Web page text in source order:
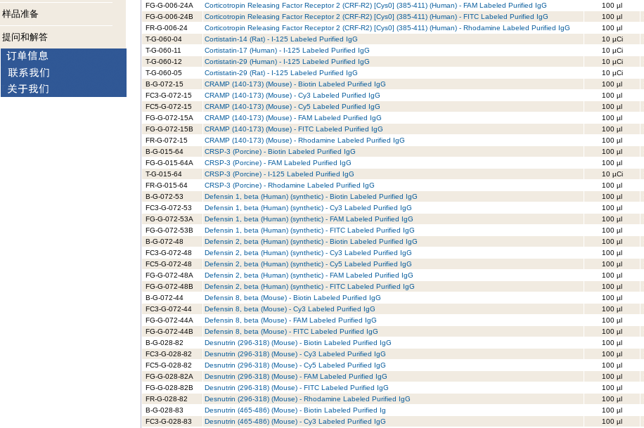
样品准备
提问和解答
FG-G-006-24A
Corticotropin Releasing Factor Receptor 2 (CRF-R2) [Cys0] (385-411) (Human) - FAM Labeled Purified IgG 100 µl
FG-G-006-24B
Corticotropin Releasing Factor Receptor 2 (CRF-R2) [Cys0] (385-411) (Human) - FITC Labeled Purified IgG 100 µl
FR-G-006-24
Corticotropin Releasing Factor Receptor 2 (CRF-R2) [Cys0] (385-411) (Human) - Rhodamine Labeled Purified IgG 100 µl
T-G-060-04
Cortistatin-14 (Rat) - I-125 Labeled Purified IgG 10 µCi
T-G-060-11
Cortistatin-17 (Human) - I-125 Labeled Purified IgG 10 µCi
T-G-060-12
Cortistatin-29 (Human) - I-125 Labeled Purified IgG 10 µCi
T-G-060-05
Cortistatin-29 (Rat) - I-125 Labeled Purified IgG 10 µCi
B-G-072-15
CRAMP (140-173) (Mouse) - Biotin Labeled Purified IgG 100 µl
FC3-G-072-15
CRAMP (140-173) (Mouse) - Cy3 Labeled Purified IgG 100 µl
FC5-G-072-15
CRAMP (140-173) (Mouse) - Cy5 Labeled Purified IgG 100 µl
FG-G-072-15A
CRAMP (140-173) (Mouse) - FAM Labeled Purified IgG 100 µl
FG-G-072-15B
CRAMP (140-173) (Mouse) - FITC Labeled Purified IgG 100 µl
FR-G-072-15
CRAMP (140-173) (Mouse) - Rhodamine Labeled Purified IgG 100 µl
B-G-015-64
CRSP-3 (Porcine) - Biotin Labeled Purified IgG 100 µl
FG-G-015-64A
CRSP-3 (Porcine) - FAM Labeled Purified IgG 100 µl
T-G-015-64
CRSP-3 (Porcine) - I-125 Labeled Purified IgG 10 µCi
FR-G-015-64
CRSP-3 (Porcine) - Rhodamine Labeled Purified IgG 100 µl
B-G-072-53
Defensin 1, beta (Human) (synthetic) - Biotin Labeled Purified IgG 100 µl
FC3-G-072-53
Defensin 1, beta (Human) (synthetic) - Cy3 Labeled Purified IgG 100 µl
FG-G-072-53A
Defensin 1, beta (Human) (synthetic) - FAM Labeled Purified IgG 100 µl
FG-G-072-53B
Defensin 1, beta (Human) (synthetic) - FITC Labeled Purified IgG 100 µl
B-G-072-48
Defensin 2, beta (Human) (synthetic) - Biotin Labeled Purified IgG 100 µl
FC3-G-072-48
Defensin 2, beta (Human) (synthetic) - Cy3 Labeled Purified IgG 100 µl
FC5-G-072-48
Defensin 2, beta (Human) (synthetic) - Cy5 Labeled Purified IgG 100 µl
FG-G-072-48A
Defensin 2, beta (Human) (synthetic) - FAM Labeled Purified IgG 100 µl
FG-G-072-48B
Defensin 2, beta (Human) (synthetic) - FITC Labeled Purified IgG 100 µl
B-G-072-44
Defensin 8, beta (Mouse) - Biotin Labeled Purified IgG 100 µl
FC3-G-072-44
Defensin 8, beta (Mouse) - Cy3 Labeled Purified IgG 100 µl
FG-G-072-44A
Defensin 8, beta (Mouse) - FAM Labeled Purified IgG 100 µl
FG-G-072-44B
Defensin 8, beta (Mouse) - FITC Labeled Purified IgG 100 µl
B-G-028-82
Desnutrin (296-318) (Mouse) - Biotin Labeled Purified IgG 100 µl
FC3-G-028-82
Desnutrin (296-318) (Mouse) - Cy3 Labeled Purified IgG 100 µl
FC5-G-028-82
Desnutrin (296-318) (Mouse) - Cy5 Labeled Purified IgG 100 µl
FG-G-028-82A
Desnutrin (296-318) (Mouse) - FAM Labeled Purified IgG 100 µl
FG-G-028-82B
Desnutrin (296-318) (Mouse) - FITC Labeled Purified IgG 100 µl
FR-G-028-82
Desnutrin (296-318) (Mouse) - Rhodamine Labeled Purified IgG 100 µl
B-G-028-83
Desnutrin (465-486) (Mouse) - Biotin Labeled Purified Ig 100 µl
FC3-G-028-83
Desnutrin (465-486) (Mouse) - Cy3 Labeled Purified IgG 100 µl